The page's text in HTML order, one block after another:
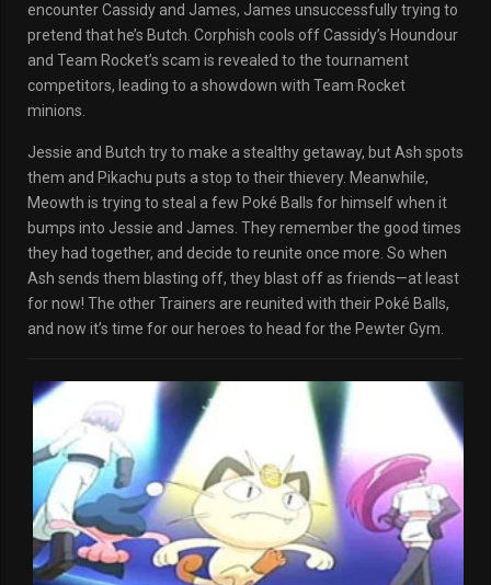
encounter Cassidy and James, James unsuccessfully trying to
pretend that he’s Butch. Corphish cools off Cassidy’s Houndour
and Team Rocket’s scam is revealed to the tournament
competitors, leading to a showdown with Team Rocket
minions.
Jessie and Butch try to make a stealthy getaway, but Ash spots
them and Pikachu puts a stop to their thievery. Meanwhile,
Meowth is trying to steal a few Poké Balls for himself when it
bumps into Jessie and James. They remember the good times
they had together, and decide to reunite once more. So when
Ash sends them blasting off, they blast off as friends—at least
for now! The other Trainers are reunited with their Poké Balls,
and now it’s time for our heroes to head for the Pewter Gym.